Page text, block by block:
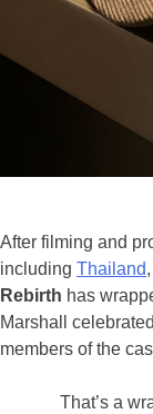
After filming and
including Thailand,
Rebirth has
Marshall
members of the
That’s a